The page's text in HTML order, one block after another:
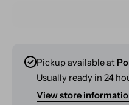
Pickup available at
Usually ready in 24
View store